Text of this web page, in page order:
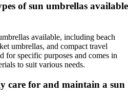
of sun umbrellas available
available, including beach
umbrellas, and compact travel
for specific purposes and comes in
to suit various needs.
care for and maintain a sun